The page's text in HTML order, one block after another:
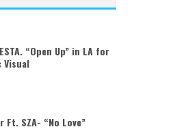
“Open Up” in LA for
Visual
Ft. SZA- “No Love”